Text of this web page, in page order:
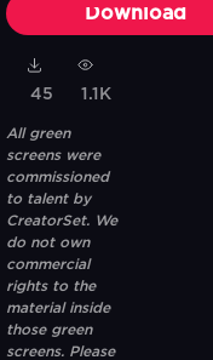
Download
45 1.1K
All green
screens were
commissioned
to talent by
CreatorSet. We
do not own
commercial
rights to the
material inside
those green
screens. Please